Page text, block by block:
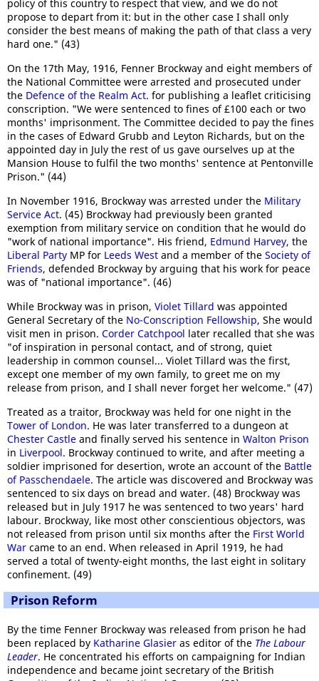
policy of this country to respect that view, and we do not
propose to depart from it: but in the other case I shall only
consider the best means of making the path of that class a very
hard one." (43)
On the 17th May, 1916, Fenner Brockway and eight members of
the National Committee were arrested and prosecuted under
the Defence of the Realm Act. for publishing a leaflet criticising
conscription. "We were sentenced to fines of £100 each or two
months' imprisonment. The Committee decided to pay the fines
in the cases of Edward Grubb and Leyton Richards, but on the
appointed day in July the rest of us gave ourselves up at the
Mansion House to fulfil the two months' sentence at Pentonville
Prison." (44)
In November 1916, Brockway was arrested under the Military
Service Act. (45) Brockway had previously been granted
exemption from military service on condition that he would do
"work of national importance". His friend, Edmund Harvey, the
Liberal Party MP for Leeds West and a member of the Society of
Friends, defended Brockway by arguing that his work for peace
was of "national importance". (46)
While Brockway was in prison, Violet Tillard was appointed
General Secretary of the No-Conscription Fellowship, She would
visit men in prison. Corder Catchpool later recalled that she was
"of inspiration in personal contact, and of strong, quiet
leadership in common counsel... Violet Tillard was the first,
except one member of my own family, to greet me on my
release from prison, and I shall never forget her welcome." (47)
Treated as a traitor, Brockway was held for one night in the
Tower of London. He was later transferred to a dungeon at
Chester Castle and finally served his sentence in Walton Prison
in Liverpool. Brockway continued to write, and after meeting a
soldier imprisoned for desertion, wrote an account of the Battle
of Passchendaele. The article was discovered and Brockway was
sentenced to six days on bread and water. (48) Brockway was
released but in July 1917 he was sentenced to two years' hard
labour. Brockway, like most other conscientious objectors, was
not released from prison until six months after the First World
War came to an end. When released in April 1919, he had
served a total of twenty-eight months, the last eight in solitary
confinement. (49)
Prison Reform
By the time Fenner Brockway was released from prison he had
been replaced by Katharine Glasier as editor of the The Labour
Leader. He concentrated his efforts on campaigning for Indian
independence and became joint secretary of the British